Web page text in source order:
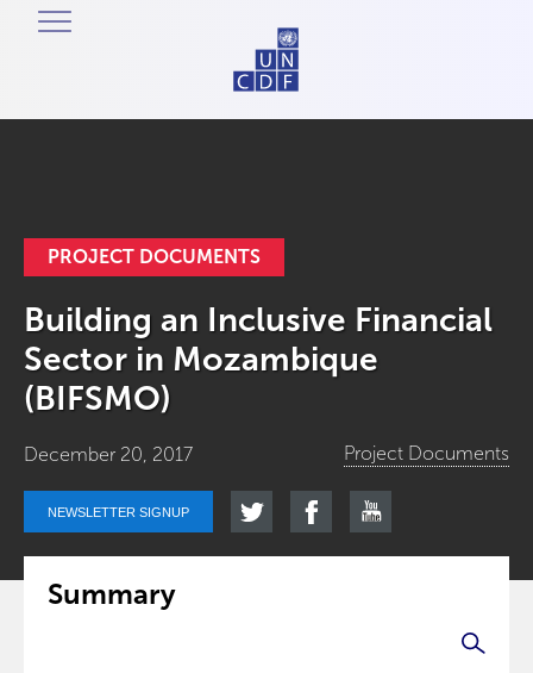
PROJECT DOCUMENTS
Building an Inclusive Financial
Sector in Mozambique
(BIFSMO)
December 20, 2017 Project Documents
NEWSLETTER SIGNUP
Summary